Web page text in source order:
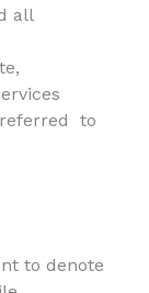
all
to
to denote